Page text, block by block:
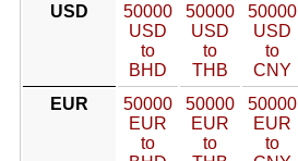
USD
50000
USD
to
BHD
50000
USD
to
THB
50000
USD
to
CNY
EUR
50000
EUR
to
50000
EUR
to
50000
EUR
to